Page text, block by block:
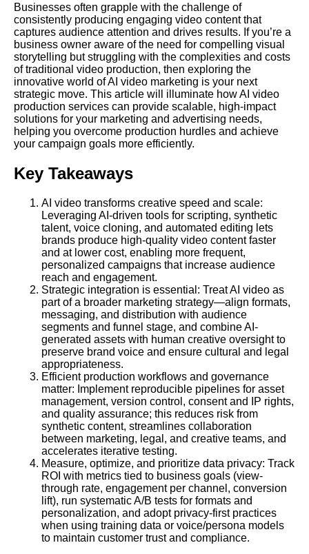
Businesses often grapple with the challenge of
consistently producing engaging video content that
captures audience attention and drives results. If you’re a
business owner aware of the need for compelling visual
storytelling but struggling with the complexities and costs
of traditional video production, then exploring the
innovative world of AI video marketing is your next
strategic move. This article will illuminate how AI video
production services can provide scalable, high-impact
solutions for your marketing and advertising needs,
helping you overcome production hurdles and achieve
your campaign goals more efficiently.
Key Takeaways
AI video transforms creative speed and scale:
Leveraging AI-driven tools for scripting, synthetic
talent, voice cloning, and automated editing lets
brands produce high-quality video content faster
and at lower cost, enabling more frequent,
personalized campaigns that increase audience
reach and engagement.
Strategic integration is essential: Treat AI video as
part of a broader marketing strategy—align formats,
messaging, and distribution with audience
segments and funnel stage, and combineAI-
generated assets with human creative oversight to
preserve brand voice and ensure cultural and legal
appropriateness.
Efficient production workflows and governance
matter: Implement reproducible pipelines for asset
management, version control, consent and IP rights,
and quality assurance; this reduces risk from
synthetic content, streamlines collaboration
between marketing, legal, and creative teams, and
accelerates iterative testing.
Measure, optimize, and prioritize data privacy: Track
ROI with metrics tied to business goals (view-
through rate, engagement per channel, conversion
lift), run systematic A/B tests for formats and
personalization, and adopt privacy-first practices
when using training data or voice/persona models
to maintain customer trust and compliance.